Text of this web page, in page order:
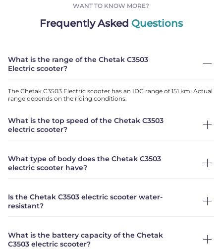
WANT TO KNOW MORE?
Frequently Asked Questions
What is the range of the Chetak C3503
Electric scooter?
The Chetak C3503 Electric scooter has an IDC range of 151 km. Actual
range depends on the riding conditions.
What is the top speed of the Chetak C3503
electric scooter?
What type of body does the Chetak C3503
electric scooter have?
Is the Chetak C3503 electric scooter water-
resistant?
What is the battery capacity of the Chetak
C3503 electric scooter?